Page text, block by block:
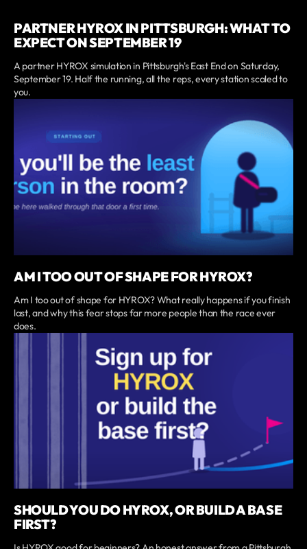
PARTNER HYROX IN PITTSBURGH: WHAT TO
EXPECT ON SEPTEMBER 19
A partner HYROX simulation in Pittsburgh's East End on Saturday,
September 19. Half the running, all the reps, every station scaled to
you.
AM I TOO OUT OF SHAPE FOR HYROX?
Am I too out of shape for HYROX? What really happens if you finish
last, and why this fear stops far more people than the race ever
does.
SHOULD YOU DO HYROX, OR BUILD A BASE
FIRST?